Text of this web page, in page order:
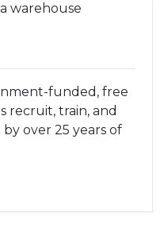
funded, free
recruit, train, and
over 25 years of